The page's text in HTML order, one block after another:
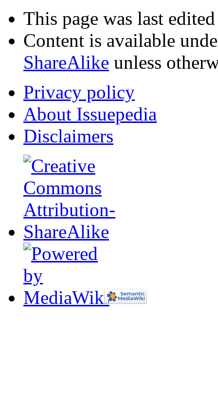
This page was last
Content is available
ShareAlike unless
Privacy policy
About Issuepedia
Disclaimers